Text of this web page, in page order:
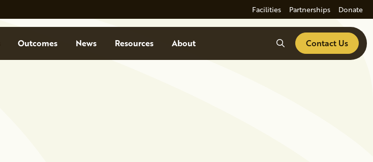
Facilities Partnerships Donate
Outcomes News Resources About SearchContact Us